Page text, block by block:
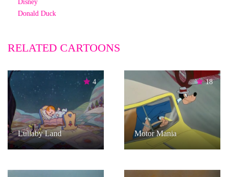
Disney
Donald Duck
RELATED CARTOONS
4
Lullaby Land
18
Motor Mania